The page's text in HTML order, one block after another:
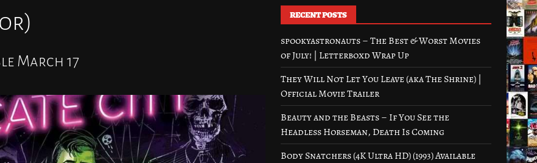
March 17
RECENT POSTS
spookyastronauts – The Best & Worst Movies
of July! | Letterboxd Wrap Up
They Will Not Let You Leave (aka The Shrine) |
Official Movie Trailer
Beauty and the Beasts – If You See the
Headless Horseman, Death Is Coming
Body Snatchers (4K Ultra HD) (1993) Available